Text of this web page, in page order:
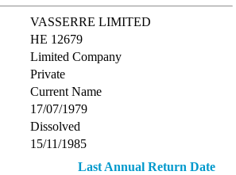
VASSERRE LIMITED
ΗΕ 12679
Limited Company
Private
Current Name
17/07/1979
Dissolved
15/11/1985
Last Annual Return Date